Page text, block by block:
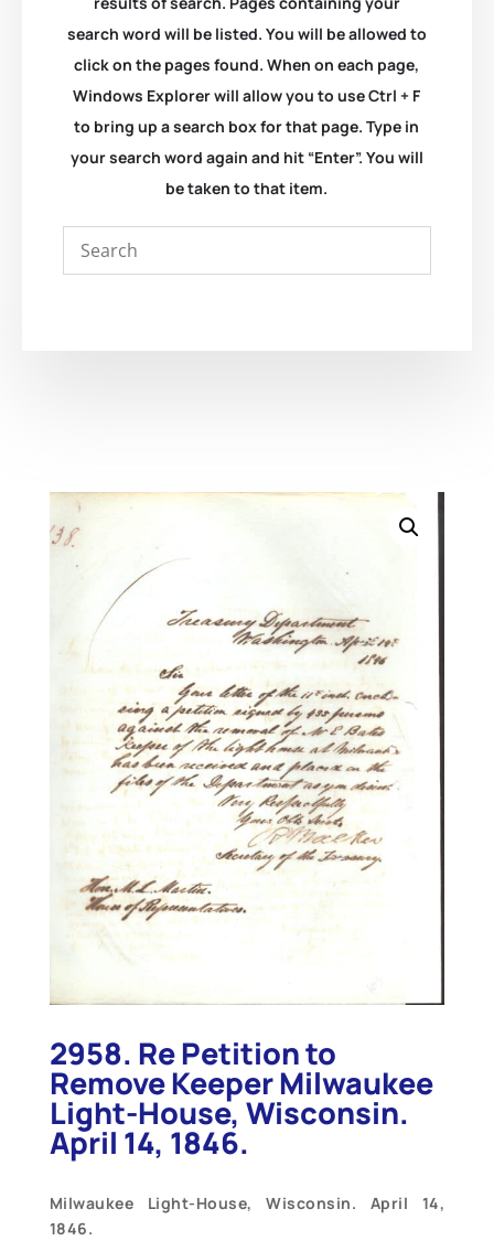
search word will be listed. You will be allowed to
click on the pages found. When on each page,
Windows Explorer will allow you to use Ctrl + F
to bring up a search box for that page. Type in
your search word again and hit “Enter”. You will
be taken to that item.
2958. Re Petition to
Remove Keeper Milwaukee
Light-House, Wisconsin.
April 14, 1846.
Milwaukee Light-House, Wisconsin. April 14,
1846.